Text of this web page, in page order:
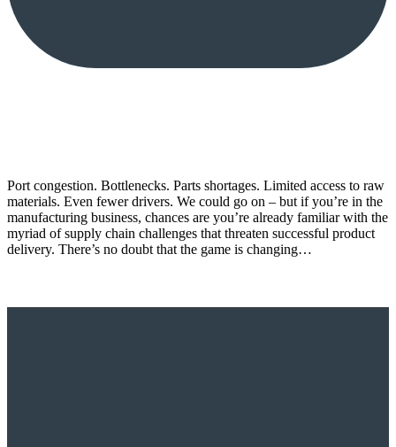
Port congestion. Bottlenecks. Parts shortages. Limited access to raw
materials. Even fewer drivers. We could go on – but if you’re in the
manufacturing business, chances are you’re already familiar with the
myriad of supply chain challenges that threaten successful product
delivery. There’s no doubt that the game is changing…